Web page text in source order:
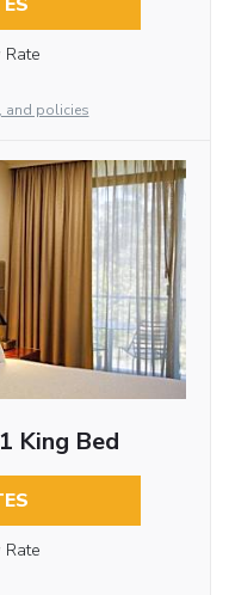
Rate
and policies
King Bed
Rate